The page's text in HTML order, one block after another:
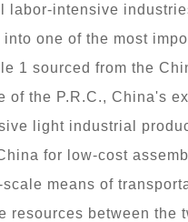
labor-intensive
one of the most
1 sourced from the
of the P.R.C., China's
light industrial
for low-cost
means of
resources between the